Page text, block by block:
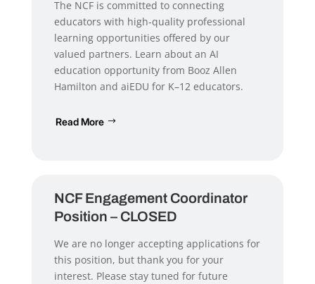
The NCF is committed to connecting
educators with high-quality professional
learning opportunities offered by our
valued partners. Learn about an AI
education opportunity from Booz Allen
Hamilton and aiEDU for K–12 educators.
Read More
NCF Engagement Coordinator
Position – CLOSED
We are no longer accepting applications for
this position, but thank you for your
interest. Please stay tuned for future